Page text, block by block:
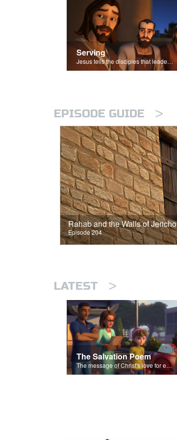
Serving
Jesus tells the disciples that leaders should be servants.
EPISODE GUIDE >
Rahab and the Walls of Jericho
Episode 204
LATEST >
The Salvation Poem
The message of Christ's love for each of us set to scenes of the Superbook episode “The Widows Mite”.